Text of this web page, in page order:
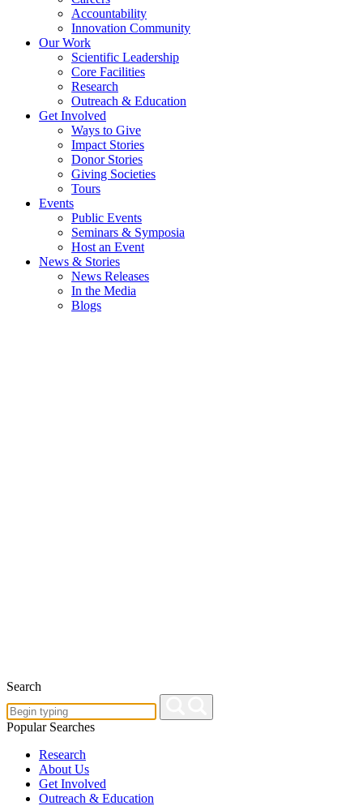
Accountability
Innovation Community
Our Work
Scientific Leadership
Core Facilities
Research
Outreach & Education
Get Involved
Ways to Give
Impact Stories
Donor Stories
Giving Societies
Tours
Events
Public Events
Seminars & Symposia
Host an Event
News & Stories
News Releases
In the Media
Blogs
Search
Popular Searches
Research
About Us
Get Involved
Outreach & Education